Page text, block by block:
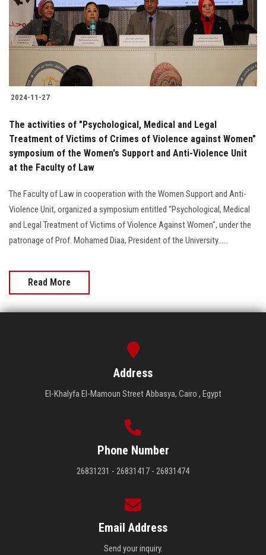
Faculty Staff
Postgraduate
Alumni
Visitors
2024-11-27
The activities of "Psychological, Medical and Legal
Treatment of Victims of Crimes of Violence against Women"
symposium of the Women's Support and Anti-Violence Unit
at the Faculty of Law
The Faculty of Law in cooperation with the Women Support and Anti-
Violence Unit, organized a symposium entitled "Psychological, Medical
and Legal Treatment of Victims of Violence Against Women", under the
patronage of Prof. Mohamed Diaa, President of the University......
Read More
Address
El-Khalyfa El-Mamoun Street Abbasya, Cairo , Egypt
Phone Number
26831231 - 26831417 - 26831474
Email Address
Send your inquiry.